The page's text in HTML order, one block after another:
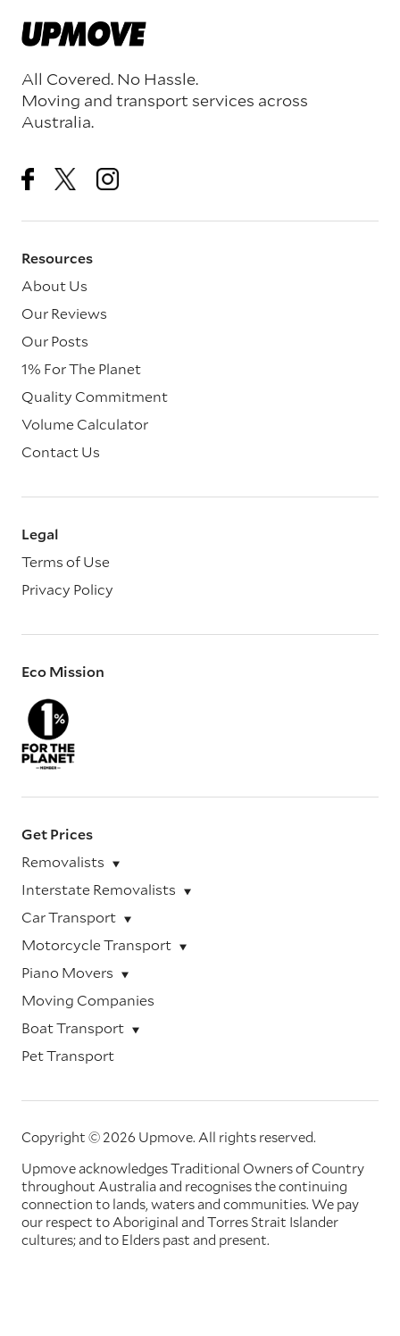
All Covered. No Hassle.
Moving and transport services across
Australia.
Resources
About Us
Our Reviews
Our Posts
1% For The Planet
Quality Commitment
Volume Calculator
Contact Us
Legal
Terms of Use
Privacy Policy
Eco Mission
Get Prices
Removalists
Interstate Removalists
Car Transport
Motorcycle Transport
Piano Movers
Moving Companies
Boat Transport
Pet Transport
Copyright © 2026 Upmove. All rights reserved.
Upmove acknowledges Traditional Owners of Country
throughout Australia and recognises the continuing
connection to lands, waters and communities. We pay
our respect to Aboriginal and Torres Strait Islander
cultures; and to Elders past and present.